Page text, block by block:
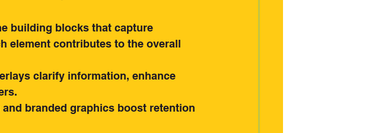
building blocks that capture
element contributes to the overall
clarify information, enhance
branded graphics boost retention